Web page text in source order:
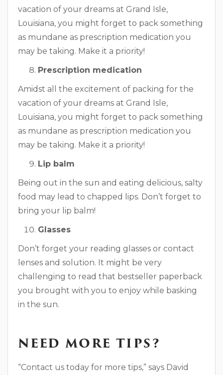
vacation of your dreams at Grand Isle,
Louisiana, you might forget to pack something
as mundane as prescription medication you
may be taking. Make it a priority!
Prescription medication
Amidst all the excitement of packing for the
vacation of your dreams at Grand Isle,
Louisiana, you might forget to pack something
as mundane as prescription medication you
may be taking. Make it a priority!
Lip balm
Being out in the sun and eating delicious, salty
food may lead to chapped lips. Don’t forget to
bring your lip balm!
Glasses
Don’t forget your reading glasses or contact
lenses and solution. It might be very
challenging to read that bestseller paperback
you brought with you to enjoy while basking
in the sun.
NEED MORE TIPS?
“Contact us today for more tips,” says David